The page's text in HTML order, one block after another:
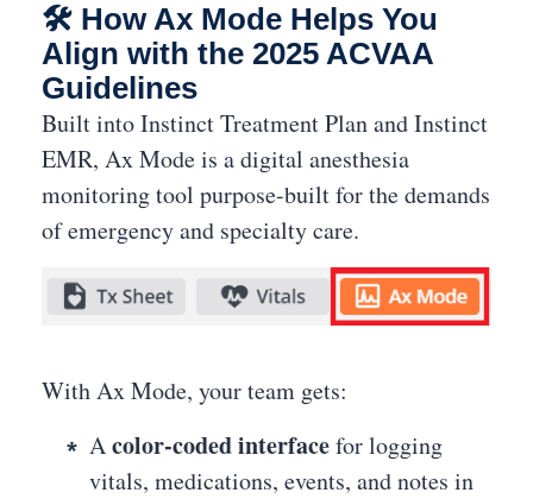
🛠 How Ax Mode Helps You
Align with the 2025 ACVAA
Guidelines
Built into Instinct Treatment Plan and Instinct
EMR, Ax Mode is a digital anesthesia
monitoring tool purpose-built for the demands
of emergency and specialty care.
With Ax Mode, your team gets:
Acolor-coded interfacefor logging
vitals, medications, events, and notes in